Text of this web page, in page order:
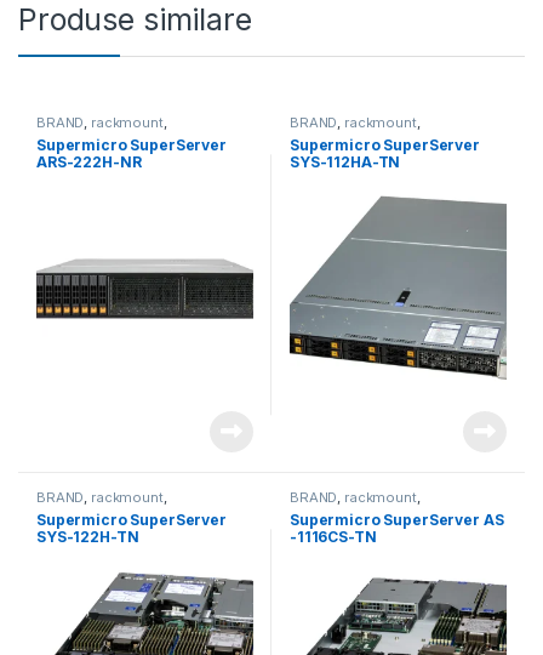
Produse similare
BRAND, rackmount,
Server&Storage SUPERMICRO
Supermicro SuperServer
ARS-222H-NR
BRAND, rackmount,
Server&Storage SUPERMICRO
Supermicro SuperServer
SYS-112HA-TN
BRAND, rackmount,
Server&Storage SUPERMICRO
Supermicro SuperServer
SYS-122H-TN
BRAND, rackmount,
Server&Storage SUPERMICRO
Supermicro SuperServer AS
-1116CS-TN